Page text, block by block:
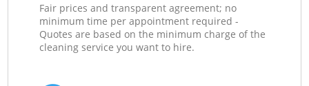
Fair prices and transparent agreement; no
minimum time per appointment required -
Quotes are based on the minimum charge of the
cleaning service you want to hire.